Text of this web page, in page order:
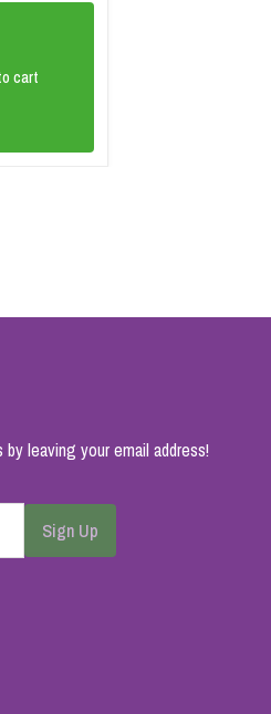
cart
leaving your email address!
Sign Up